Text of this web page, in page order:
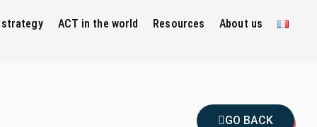
strategy ACT in the world Resources About us
GO BACK